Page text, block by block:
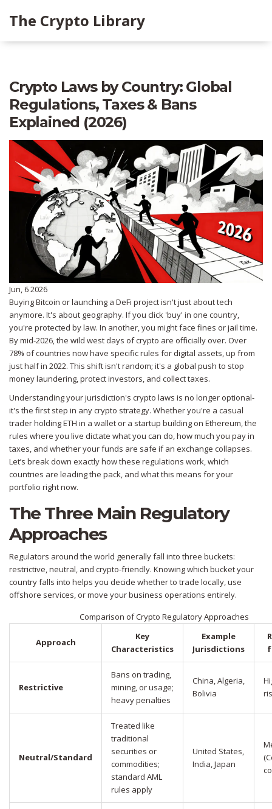
The Crypto Library
Crypto Laws by Country: Global
Regulations, Taxes & Bans
Explained (2026)
Jun, 6 2026
Buying Bitcoin or launching a DeFi project isn't just about tech
anymore. It's about geography. If you click 'buy' in one country,
you're protected by law. In another, you might face fines or jail time.
By mid-2026, the wild west days of crypto are officially over. Over
78% of countries now have specific rules for digital assets, up from
just half in 2022. This shift isn't random; it's a global push to stop
money laundering, protect investors, and collect taxes.
Understanding your jurisdiction's crypto laws is no longer optional-
it's the first step in any crypto strategy. Whether you're a casual
trader holding ETH in a wallet or a startup building on Ethereum, the
rules where you live dictate what you can do, how much you pay in
taxes, and whether your funds are safe if an exchange collapses.
Let’s break down exactly how these regulations work, which
countries are leading the pack, and what this means for your
portfolio right now.
The Three Main Regulatory
Approaches
Regulators around the world generally fall into three buckets:
restrictive, neutral, and crypto-friendly. Knowing which bucket your
country falls into helps you decide whether to trade locally, use
offshore services, or move your business operations entirely.
Comparison of Crypto Regulatory Approaches
Approach
Key
Characteristics
Example
Jurisdictions
Restrictive
Bans on trading,
mining, or usage;
heavy penalties
China, Algeria,
Bolivia
Neutral/Standard
Treated like
traditional
securities or
commodities;
standard AML
rules apply
United States,
India, Japan